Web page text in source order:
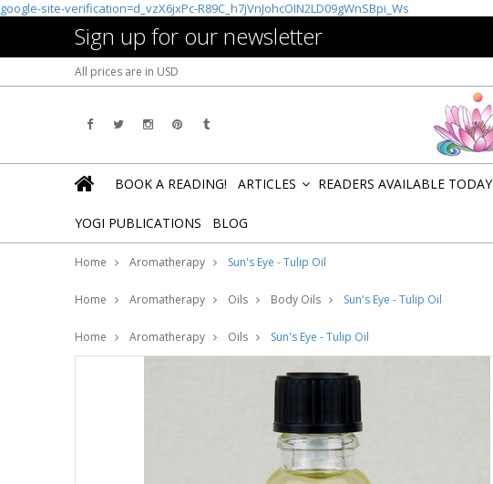
google-site-verification=d_vzX6jxPc-R89C_h7jVnJohcOIN2LD09gWnSBpi_Ws
Sign up for our newsletter
All prices are in USD
BOOK A READING! ARTICLES READERS AVAILABLE TODAY
YOGI PUBLICATIONS BLOG
Home Aromatherapy Sun's Eye - Tulip Oil
Home Aromatherapy Oils Body Oils Sun's Eye - Tulip Oil
Home Aromatherapy Oils Sun's Eye - Tulip Oil